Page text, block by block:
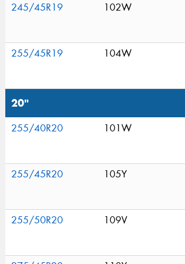
245/45R19
102W
255/45R19
104W
20"
255/40R20 101W
255/45R20
105Y
255/50R20
109V